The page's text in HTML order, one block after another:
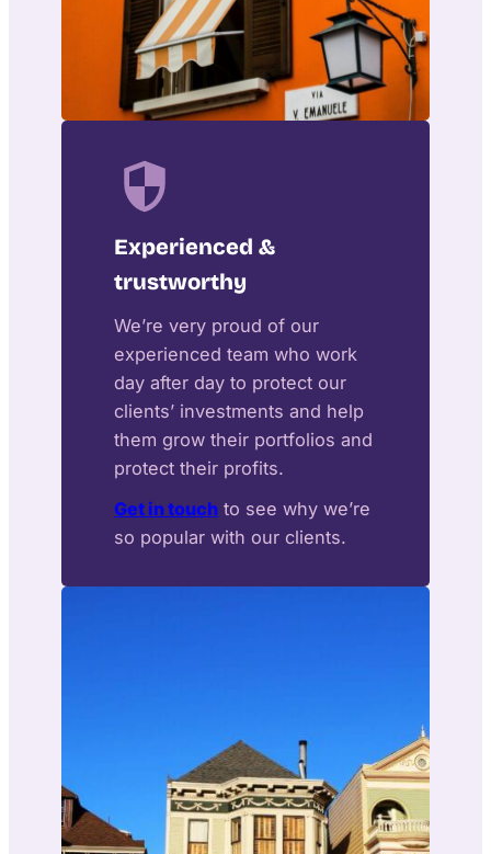
Experienced &
trustworthy
We’re very proud of our
experienced team who work
day after day to protect our
clients’ investments and help
them grow their portfolios and
protect their profits.
Get in touch to see why we’re
so popular with our clients.